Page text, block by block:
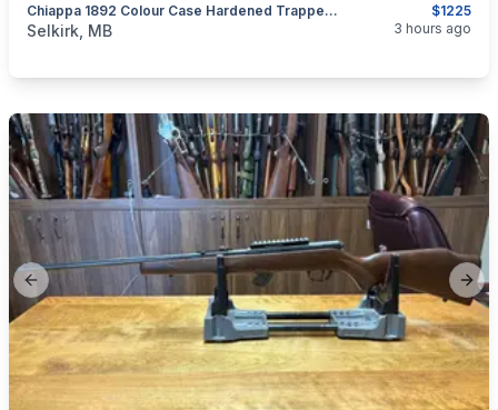
$1225
Chiappa 1892 Colour Case Hardened Trapper .44 Mag
categories: Sporting GoodsGuns
Selkirk, MB 3 hours ago
Previous slide